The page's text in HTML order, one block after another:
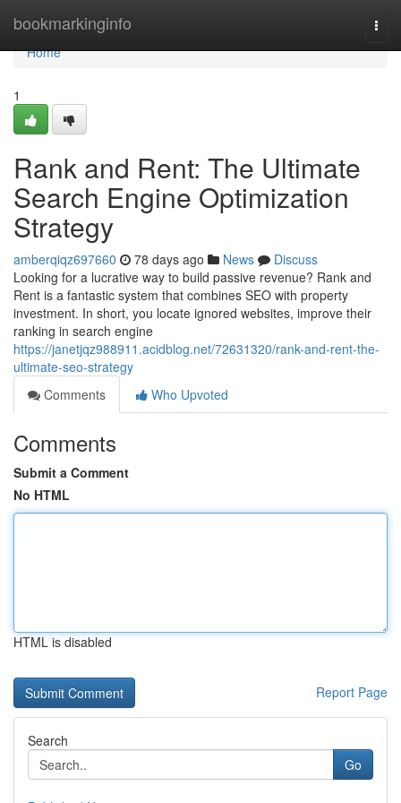
bookmarkinginfo
Home
Home
1
Rank and Rent: The Ultimate
Search Engine Optimization
Strategy
amberqiqz697660 78 days ago News
Discuss
Looking for a lucrative way to build passive revenue? Rank and
Rent is a fantastic system that combines SEO with property
investment. In short, you locate ignored websites, improve their
ranking in search engine
https://janetjqz988911.acidblog.net/72631320/rank-and-rent-the-
ultimate-seo-strategy
Comments
Who Upvoted
Comments
Submit a Comment
No HTML
HTML is disabled
Report Page
Search
Go